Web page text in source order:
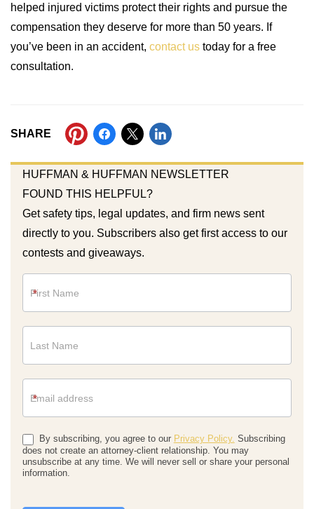
helped injured victims protect their rights and pursue the
compensation they deserve for more than 50 years. If
you’ve been in an accident, contact us today for a free
consultation.
SHARE
HUFFMAN & HUFFMAN NEWSLETTER
FOUND THIS HELPFUL?
Get safety tips, legal updates, and firm news sent
directly to you. Subscribers also get first access to our
contests and giveaways.
*
*
By subscribing, you agree to our Privacy Policy. Subscribing
does not create an attorney-client relationship. You may
unsubscribe at any time. We will never sell or share your personal
information.